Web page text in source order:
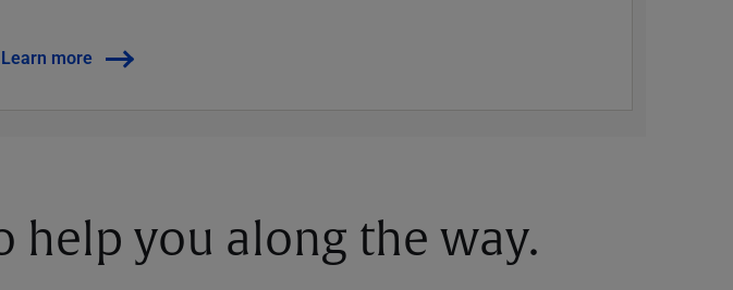
Learn more
help you along the way.